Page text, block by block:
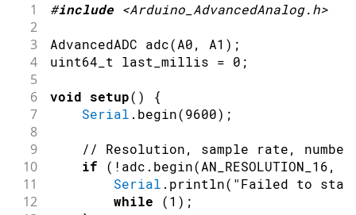
1 #include <Arduino_AdvancedAnalog.h>
2
3
AdvancedADC adc(A0, A1 ) ;
4 uint64_t last_millis = 0 ;
5
6
void setup( ) {
7 Serial . begin(9600) ;
8
9
// Resolution, sample rate,
10 if ( ! adc . begin(AN_RESOLUTION_16,
11 Serial . println( "Failed to
12 while (1 ) ;